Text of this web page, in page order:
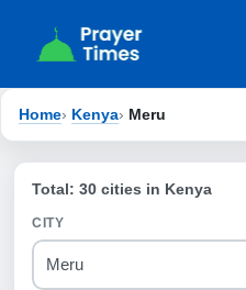
Home› Kenya› Meru
Total: 30 cities in Kenya
CITY